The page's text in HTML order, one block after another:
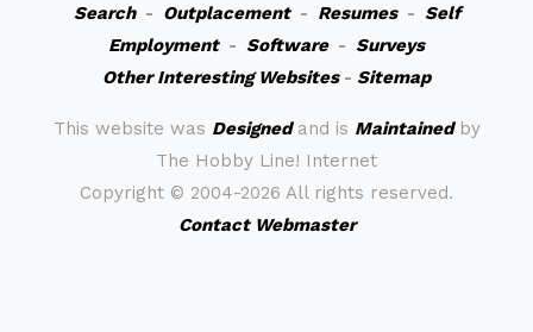
Search- Outplacement- Resumes- Self
Employment- Software- Surveys
Other Interesting Websites- Sitemap
This website was Designedand is Maintainedby
The Hobby Line! Internet
Copyright © 2004-2026 All rights reserved.
Contact Webmaster